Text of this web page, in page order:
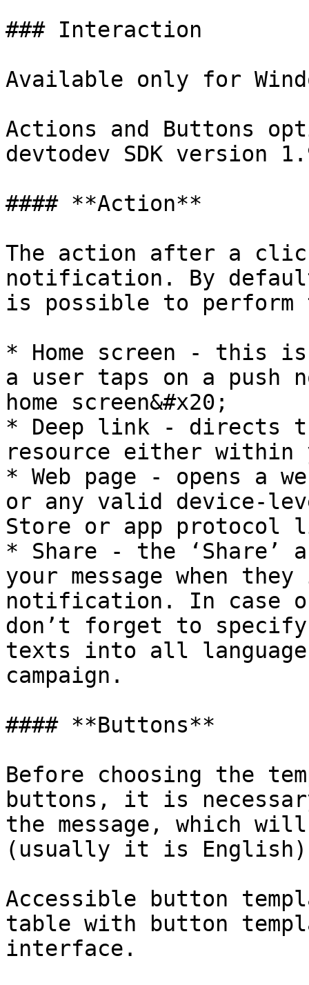
### Interaction
Available only for
Actions and Buttons
devtodev SDK version
#### **Action**
The action after a
notification. By
is possible to
* Home screen - this
a user taps on a push
home screen&#x20;
* Deep link - directs
resource either within
* Web page - opens a
or any valid device-
Store or app protocol
* Share - the ‘Share’
your message when
notification. In case
don’t forget to
texts into all
campaign.
#### **Buttons**
Before choosing the
buttons, it is
the message, which
(usually it is
Accessible button
table with button
interface.